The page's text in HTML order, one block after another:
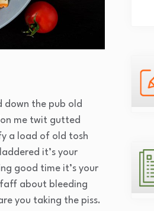
down the pub old
me twit gutted
a load of old tosh
it’s your
good time it’s your
faff about bleeding
you taking the piss.